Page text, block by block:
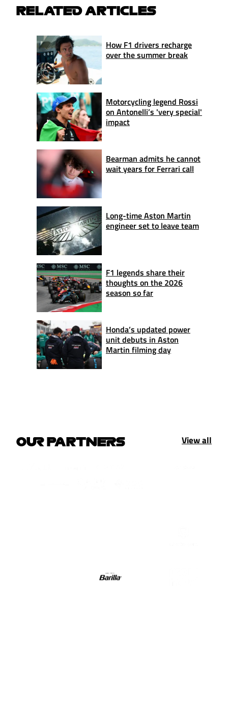
RELATED ARTICLES
How F1 drivers recharge
over the summer break
Motorcycling legend Rossi
on Antonelli’s 'very special'
impact
Bearman admits he cannot
wait years for Ferrari call
Long-time Aston Martin
engineer set to leave team
F1 legends share their
thoughts on the 2026
season so far
Honda’s updated power
unit debuts in Aston
Martin filming day
OUR PARTNERS View all